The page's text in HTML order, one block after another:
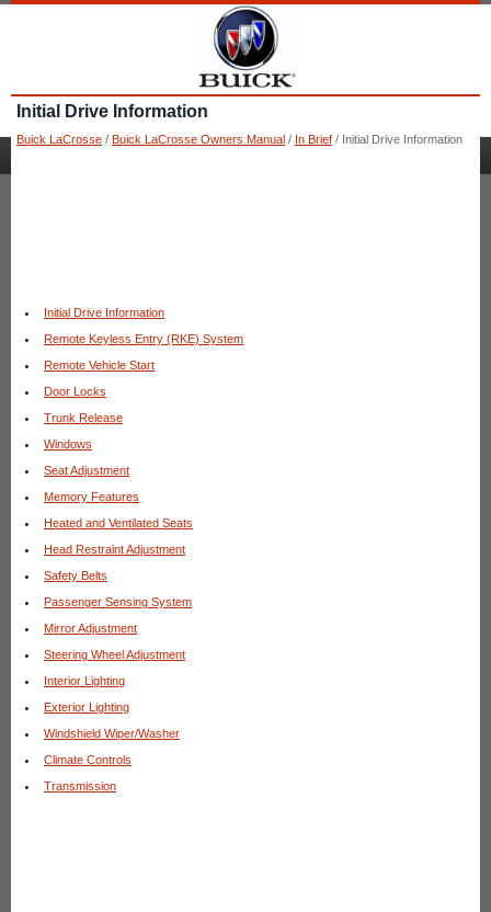
Initial Drive Information
Buick LaCrosse / Buick LaCrosse Owners Manual / In Brief / Initial Drive Information
Initial Drive Information
Remote Keyless Entry (RKE) System
Remote Vehicle Start
Door Locks
Trunk Release
Windows
Seat Adjustment
Memory Features
Heated and Ventilated Seats
Head Restraint Adjustment
Safety Belts
Passenger Sensing System
Mirror Adjustment
Steering Wheel Adjustment
Interior Lighting
Exterior Lighting
Windshield Wiper/Washer
Climate Controls
Transmission